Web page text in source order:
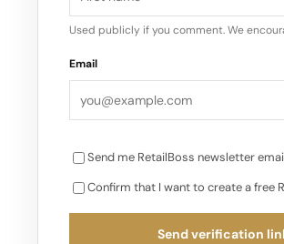
Used publicly if you comment. We
Email
Send me RetailBoss newsletter
Confirm that I want to create a free
Send verification